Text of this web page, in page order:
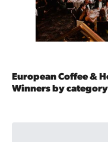
European Coffee &
Winners by category